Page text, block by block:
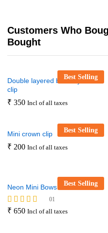
Customers Who
Bought
Best Selling
Double layered butterfly bow
clip
₹ 350 Incl of all taxes
Best Selling
Mini crown clip
₹ 200 Incl of all taxes
Best Selling
Neon Mini Bows Set
Rated
01
₹ 650 Incl of all taxes